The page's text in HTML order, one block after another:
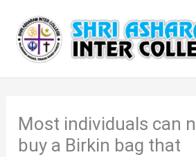
content
Most individuals can
buy a Birkin bag that